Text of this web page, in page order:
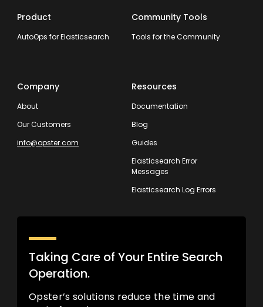
Product
AutoOps for Elasticsearch
Community Tools
Tools for the Community
Company
About
Our Customers
info@opster.com
Resources
Documentation
Blog
Guides
Elasticsearch Error
Messages
Elasticsearch Log Errors
Taking Care of Your Entire Search
Operation.
Opster’s solutions reduce the time and